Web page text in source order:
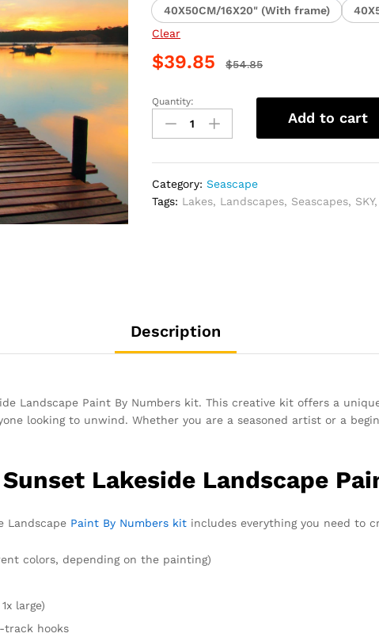
40X50CM/16X20" (With frame)
Clear
$39.85 $54.85
Sunset
Lakeside
Landscape
Numbers
quantity
Quantity:
Add to cart
Category:Seascape
Tags: Lakes, Landscapes, Seascapes, SKY,
Description
Landscape Paint By Numbers kit. This creative kit offers a
looking to unwind. Whether you are a seasoned artist or a
Lakeside Landscape
Landscape Paint By Numbers kit includes everything you need to
colors, depending on the painting)
large)
track hooks